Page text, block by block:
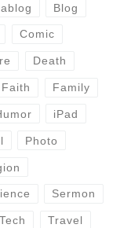
Blog
Comic
Death
Faith Family
iPad
Photo
Sermon
Tech Travel